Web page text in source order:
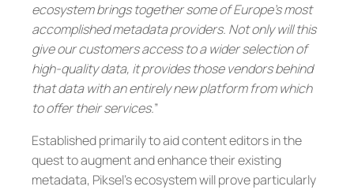
ecosystem brings together some of Europe’s most
accomplished metadata providers. Not only will this
give our customers access to a wider selection of
high-quality data, it provides those vendors behind
that data with an entirely new platform from which
to offer their services.”
Established primarily to aid content editors in the
quest to augment and enhance their existing
metadata, Piksel’s ecosystem will prove particularly